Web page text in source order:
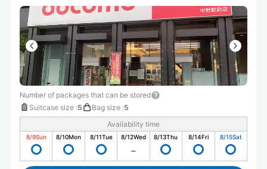
Number of packages that can be stored
Suitcase size :5 Bag size :5
Availability time
8/9Sun 8/10Mon 8/11Tue 8/12Wed 8/13Thu 8/14Fri 8/15Sat